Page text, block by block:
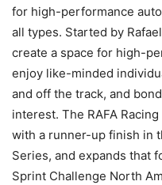
for high-performance
all types. Started by
create a space for high-
enjoy like-minded
and off the track, and
interest. The RAFA
with a runner-up finish in
Series, and expands that
Sprint Challenge North